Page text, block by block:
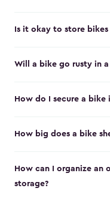
Is it okay to store
Will a bike go rusty in a
How do I secure a bike
How big does a bike
How can I organize an
storage?